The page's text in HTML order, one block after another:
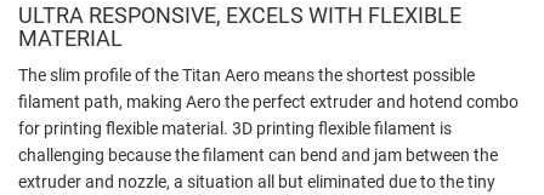
ULTRA RESPONSIVE, EXCELS WITH FLEXIBLE
MATERIAL
The slim profile of the Titan Aero means the shortest possible
filament path, making Aero the perfect extruder and hotend combo
for printing flexible material. 3D printing flexible filament is
challenging because the filament can bend and jam between the
extruder and nozzle, a situation all but eliminated due to the tiny